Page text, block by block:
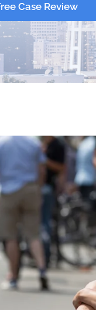
Case Review